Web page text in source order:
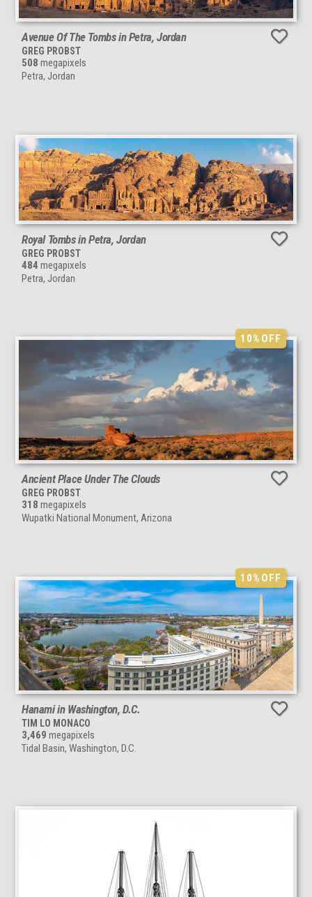
Avenue Of The Tombs in Petra, Jordan
GREG PROBST
508 megapixels
Petra, Jordan
Royal Tombs in Petra, Jordan
GREG PROBST
484 megapixels
Petra, Jordan
10%OFF
Ancient Place Under The Clouds
GREG PROBST
318 megapixels
Wupatki National Monument, Arizona
10%OFF
Hanami in Washington, D.C.
TIM LO MONACO
3,469 megapixels
Tidal Basin, Washington, D.C.